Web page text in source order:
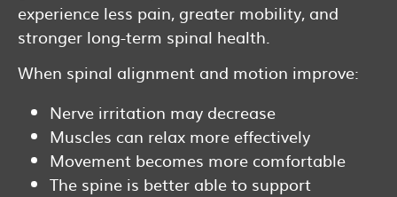
experience less pain, greater mobility, and
stronger long-term spinal health.
When spinal alignment and motion improve:
Nerve irritation may decrease
Muscles can relax more effectively
Movement becomes more comfortable
The spine is better able to support